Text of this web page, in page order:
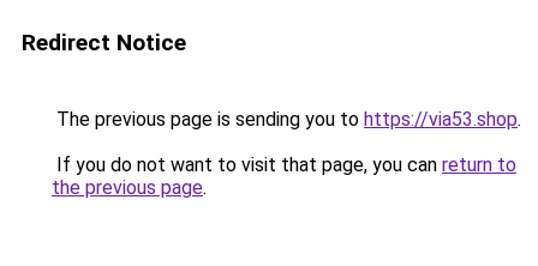
Redirect Notice
The previous page is sending you to https://via53.shop.
If you do not want to visit that page, you can return to
the previous page.